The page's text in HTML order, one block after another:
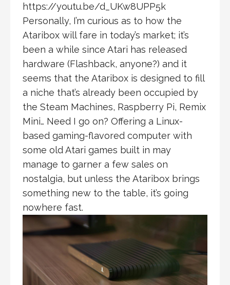
https://youtu.be/d_UKw8UPP5k
Personally, I’m curious as to how the
Ataribox will fare in today’s market; it’s
been a while since Atari has released
hardware (Flashback, anyone?) and it
seems that the Ataribox is designed to fill
a niche that’s already been occupied by
the Steam Machines, Raspberry Pi, Remix
Mini… Need I go on? Offering a Linux-
based gaming-flavored computer with
some old Atari games built in may
manage to garner a few sales on
nostalgia, but unless the Ataribox brings
something new to the table, it’s going
nowhere fast.